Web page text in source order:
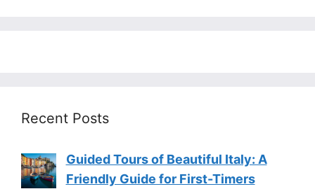
Recent Posts
Guided Tours of Beautiful Italy: A
Friendly Guide for First-Timers